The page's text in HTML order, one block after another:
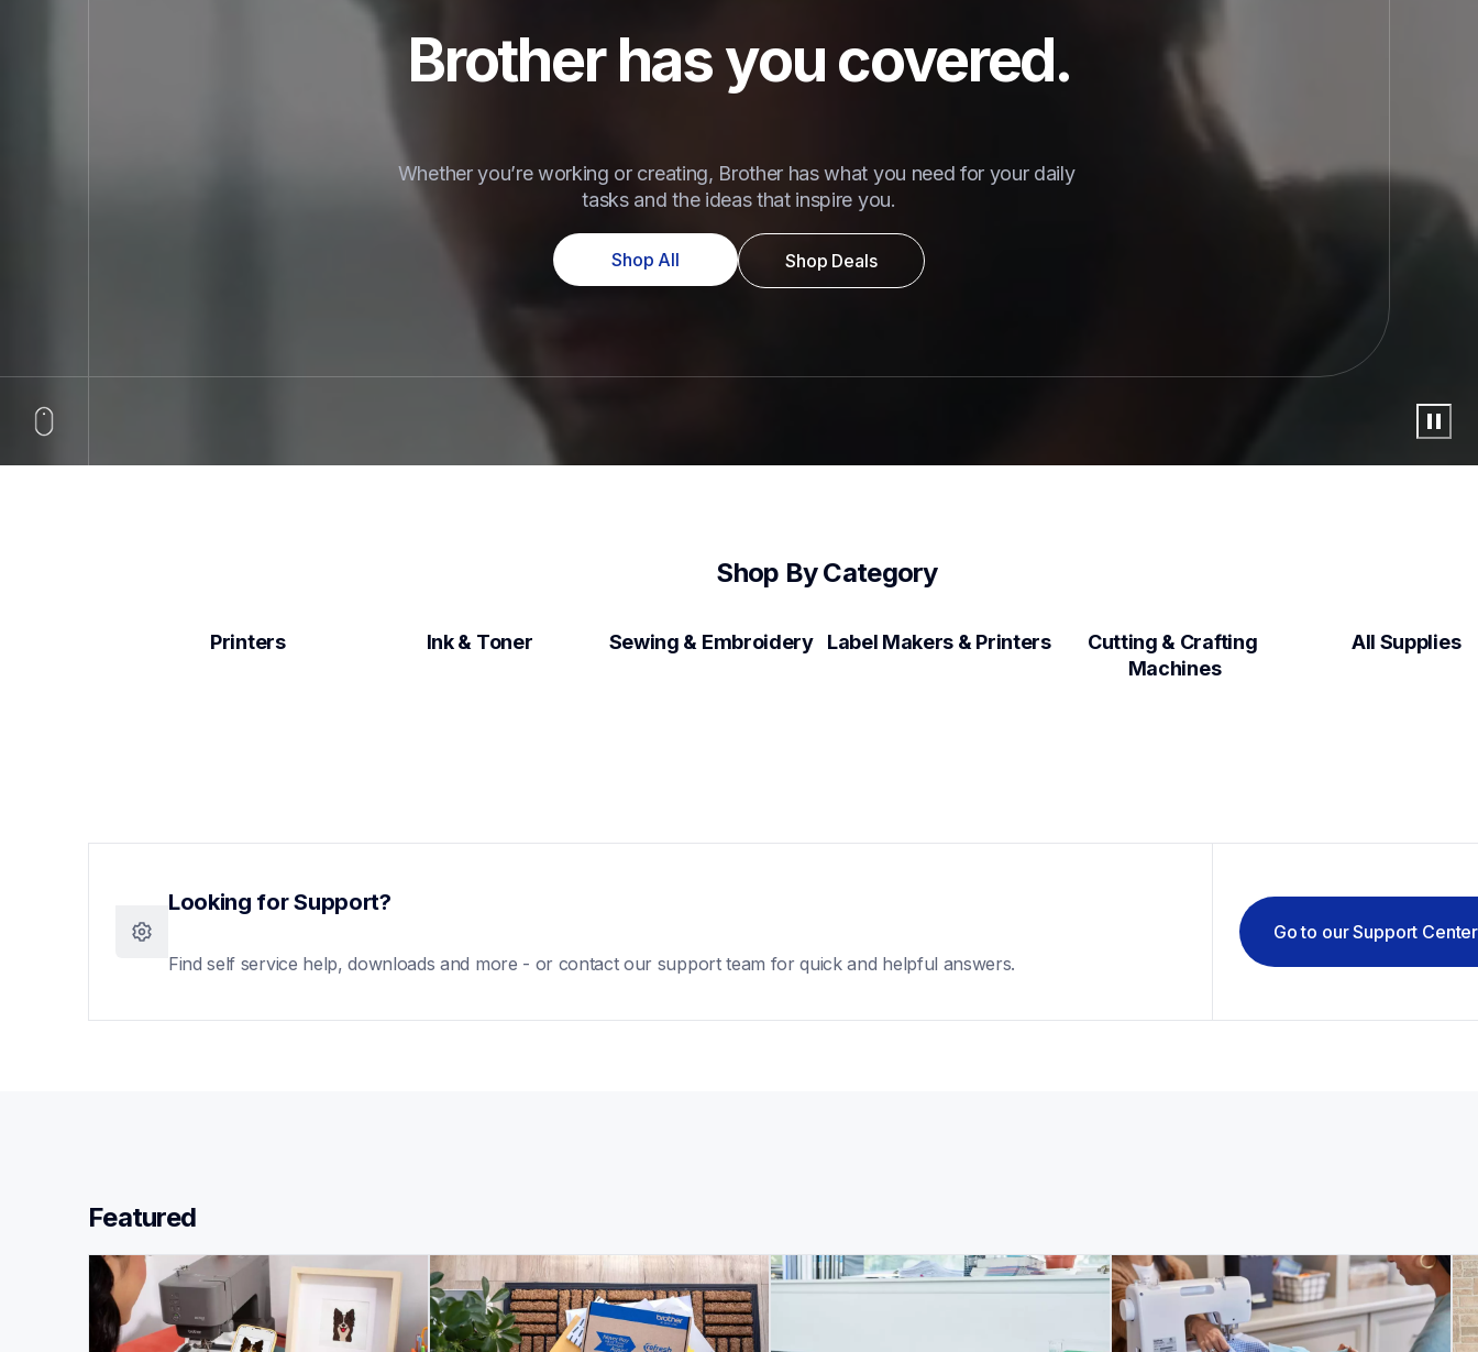
Brother has you covered.
Whether you’re working or creating, Brother has what you need for your daily
tasks and the ideas that inspire you.
Shop All Shop Deals
Shop By Category
Printers Ink & Toner Sewing & Embroidery Label Makers & Printers
Cutting & Crafting
Machines
All Supplies
Looking for Support?
Find self service help, downloads and more - or contact our support team for quick and helpful answers.
Go to our Support Center
Featured